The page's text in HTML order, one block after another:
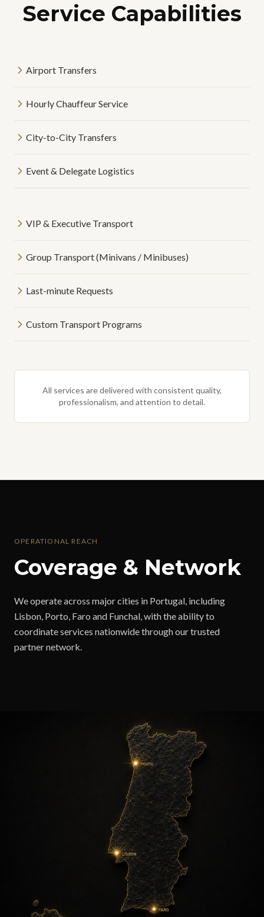
Service Capabilities
Airport Transfers
Hourly Chauffeur Service
City-to-City Transfers
Event & Delegate Logistics
VIP & Executive Transport
Group Transport (Minivans / Minibuses)
Last-minute Requests
Custom Transport Programs
All services are delivered with consistent quality,
professionalism, and attention to detail.
OPERATIONAL REACH
Coverage & Network
We operate across major cities in Portugal, including
Lisbon, Porto, Faro and Funchal, with the ability to
coordinate services nationwide through our trusted
partner network.